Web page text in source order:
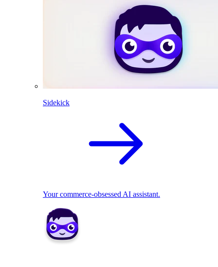
Sidekick
Your commerce-obsessed AI assistant.